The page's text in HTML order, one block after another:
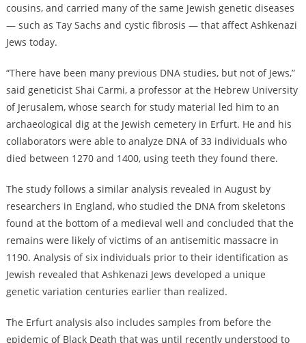
cousins, and carried many of the same Jewish genetic diseases
— such as Tay Sachs and cystic fibrosis — that affect Ashkenazi
Jews today.
“There have been many previous DNA studies, but not of Jews,”
said geneticist Shai Carmi, a professor at the Hebrew University
of Jerusalem, whose search for study material led him to an
archaeological dig at the Jewish cemetery in Erfurt. He and his
collaborators were able to analyze DNA of 33 individuals who
died between 1270 and 1400, using teeth they found there.
The study follows a similar analysis revealed in August by
researchers in England, who studied the DNA from skeletons
found at the bottom of a medieval well and concluded that the
remains were likely of victims of an antisemitic massacre in
1190. Analysis of six individuals prior to their identification as
Jewish revealed that Ashkenazi Jews developed a unique
genetic variation centuries earlier than realized.
The Erfurt analysis also includes samples from before the
epidemic of Black Death that was until recently understood to